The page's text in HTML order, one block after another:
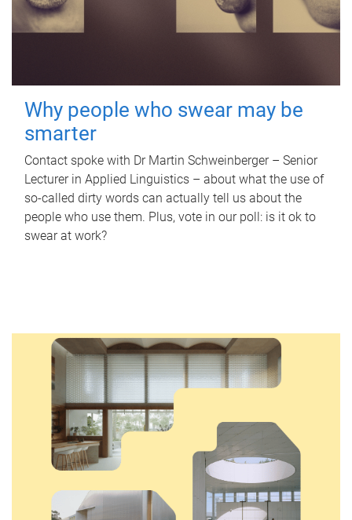
Why people who swear may be
smarter
Contact spoke with Dr Martin Schweinberger – Senior
Lecturer in Applied Linguistics – about what the use of
so-called dirty words can actually tell us about the
people who use them. Plus, vote in our poll: is it ok to
swear at work?